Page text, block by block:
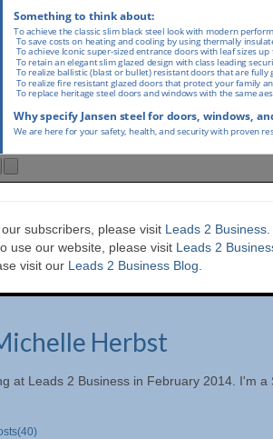
subscribers, please visit Leads 2 Business
use our website, please visit Leads 2
visit our Leads 2 Business Blog
Herbst
at Leads 2 Business in February 2014. I'm